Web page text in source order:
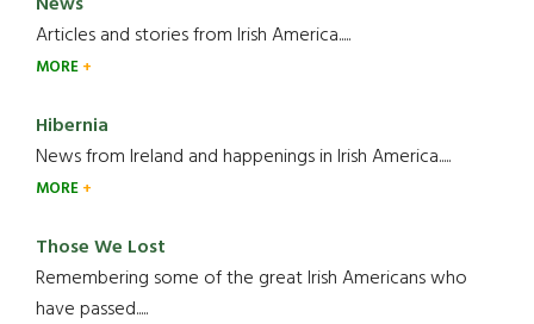
Articles and stories from Irish America.....
MORE
Hibernia
News from Ireland and happenings in Irish America.....
MORE
Those We Lost
Remembering some of the great Irish Americans who
have passed.....